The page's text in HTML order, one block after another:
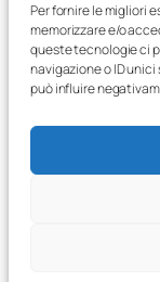
Per fornire le migliori
memorizzare e/o
queste tecnologie ci
navigazione o ID
può influire
The Age
post-